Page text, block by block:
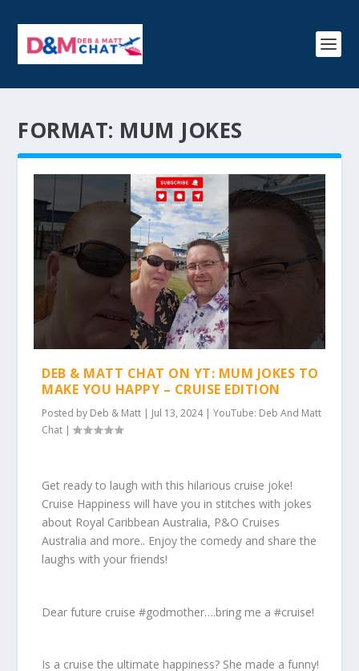
FORMAT: MUM JOKES
DEB & MATT CHAT ON YT: MUM JOKES TO
MAKE YOU HAPPY – CRUISE EDITION
Posted by Deb & Matt | Jul 13, 2024|YouTube: Deb And Matt
Chat |
Get ready to laugh with this hilarious cruise joke!
Cruise Happiness will have you in stitches with jokes
about Royal Caribbean Australia, P&O Cruises
Australia and more.. Enjoy the comedy and share the
laughs with your friends!
Dear future cruise #godmother….bring me a #cruise!
Is a cruise the ultimate happiness? She made a funny!